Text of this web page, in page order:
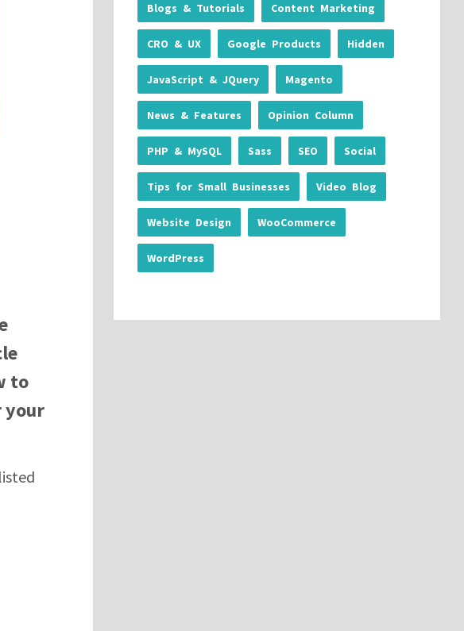
to
your
Blogs & Tutorials Content Marketing
CRO & UX Google Products Hidden
JavaScript & JQuery Magento
News & Features Opinion Column
PHP & MySQL Sass SEO Social
Tips for Small Businesses Video Blog
Website Design WooCommerce
WordPress